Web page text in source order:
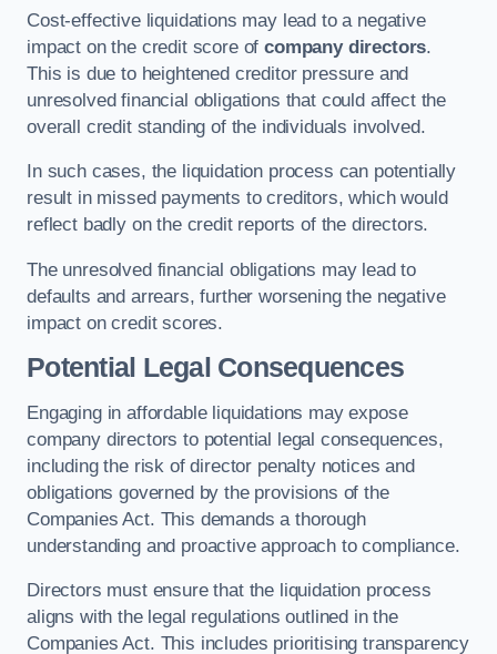
Cost-effective liquidations may lead to a negative
impact on the credit score ofcompany directors.
This is due to heightened creditor pressure and
unresolved financial obligations that could affect the
overall credit standing of the individuals involved.
In such cases, the liquidation process can potentially
result in missed payments to creditors, which would
reflect badly on the credit reports of the directors.
The unresolved financial obligations may lead to
defaults and arrears, further worsening the negative
impact on credit scores.
Potential Legal Consequences
Engaging in affordable liquidations may expose
company directors to potential legal consequences,
including the risk of director penalty notices and
obligations governed by the provisions of the
Companies Act. This demands a thorough
understanding and proactive approach to compliance.
Directors must ensure that the liquidation process
aligns with the legal regulations outlined in the
Companies Act. This includes prioritising transparency